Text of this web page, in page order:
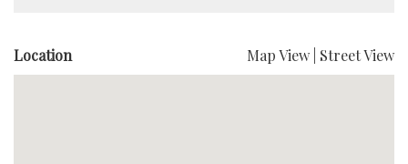
Location Map View Street View